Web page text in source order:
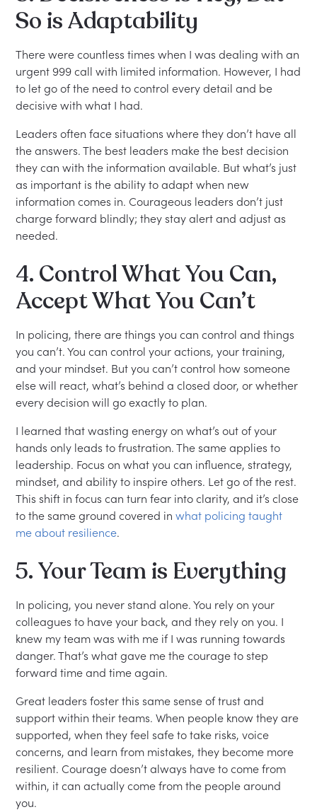
So is Adaptability
There were countless times when I was dealing with an
urgent 999 call with limited information. However, I had
to let go of the need to control every detail and be
decisive with what I had.
Leaders often face situations where they don’t have all
the answers. The best leaders make the best decision
they can with the information available. But what’s just
as important is the ability to adapt when new
information comes in. Courageous leaders don’t just
charge forward blindly; they stay alert and adjust as
needed.
4. Control What You Can,
Accept What You Can’t
In policing, there are things you can control and things
you can’t. You can control your actions, your training,
and your mindset. But you can’t control how someone
else will react, what’s behind a closed door, or whether
every decision will go exactly to plan.
I learned that wasting energy on what’s out of your
hands only leads to frustration. The same applies to
leadership. Focus on what you can influence, strategy,
mindset, and ability to inspire others. Let go of the rest.
This shift in focus can turn fear into clarity, and it’s close
to the same ground covered inwhat policing taught
me about resilience.
5. Your Team is Everything
In policing, you never stand alone. You rely on your
colleagues to have your back, and they rely on you. I
knew my team was with me if I was running towards
danger. That’s what gave me the courage to step
forward time and time again.
Great leaders foster this same sense of trust and
support within their teams. When people know they are
supported, when they feel safe to take risks, voice
concerns, and learn from mistakes, they become more
resilient. Courage doesn’t always have to come from
within, it can actually come from the people around
you.